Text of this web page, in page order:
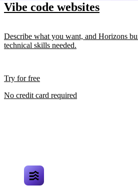
Vibe code websites
Describe what you want, and Horizons
technical skills needed.
Try for free
No credit card required